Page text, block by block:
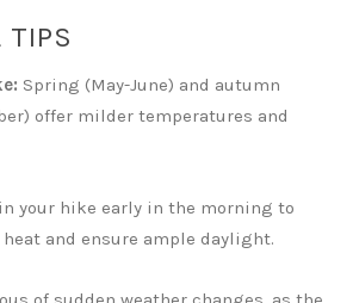
TIPS
Spring (May-June) and autumn
offer milder temperatures and
your hike early in the morning to
and ensure ample daylight.